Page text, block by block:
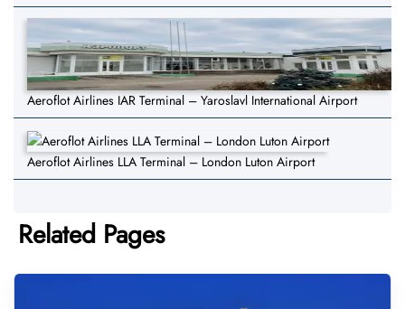
Aeroflot Airlines IAR Terminal – Yaroslavl International Airport
Aeroflot Airlines LLA Terminal – London Luton Airport
Related Pages